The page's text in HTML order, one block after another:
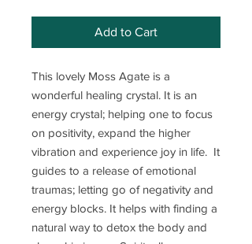
Add to Cart
This lovely Moss Agate is a
wonderful healing crystal. It is an
energy crystal; helping one to focus
on positivity, expand the higher
vibration and experience joy in life. It
guides to a release of emotional
traumas; letting go of negativity and
energy blocks. It helps with finding a
natural way to detox the body and